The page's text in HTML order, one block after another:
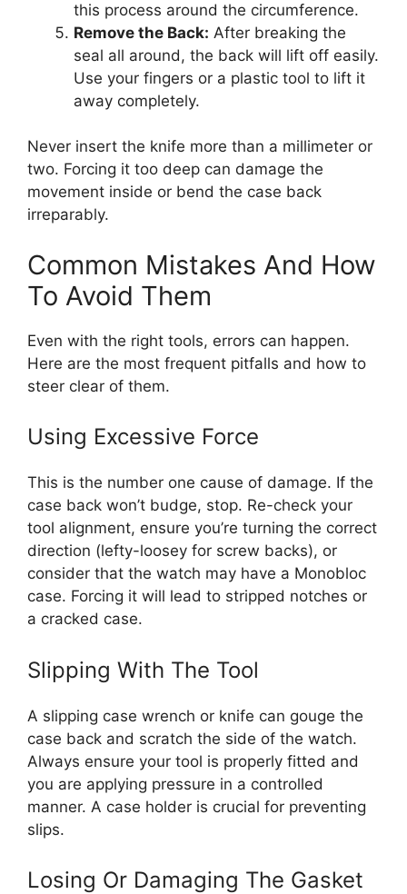
this process around the circumference.
Remove the Back: After breaking the
seal all around, the back will lift off easily.
Use your fingers or a plastic tool to lift it
away completely.
Never insert the knife more than a millimeter or
two. Forcing it too deep can damage the
movement inside or bend the case back
irreparably.
Common Mistakes And How
To Avoid Them
Even with the right tools, errors can happen.
Here are the most frequent pitfalls and how to
steer clear of them.
Using Excessive Force
This is the number one cause of damage. If the
case back won’t budge, stop. Re-check your
tool alignment, ensure you’re turning the correct
direction (lefty-loosey for screw backs), or
consider that the watch may have a Monobloc
case. Forcing it will lead to stripped notches or
a cracked case.
Slipping With The Tool
A slipping case wrench or knife can gouge the
case back and scratch the side of the watch.
Always ensure your tool is properly fitted and
you are applying pressure in a controlled
manner. A case holder is crucial for preventing
slips.
Losing Or Damaging The Gasket